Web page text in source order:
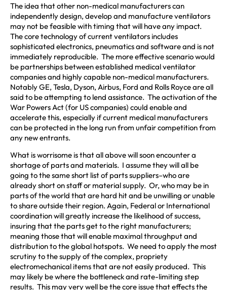
The idea that other non-medical manufacturers can
independently design, develop and manufacture ventilators
may not be feasible with timing that will have any impact.
The core technology of current ventilators includes
sophisticated electronics, pneumatics and software and is not
immediately reproducible. The more effective scenario would
be partnerships between established medical ventilator
companies and highly capable non-medical manufacturers.
Notably GE, Tesla, Dyson, Airbus, Ford and Rolls Royce are all
said to be attempting to lend assistance. The activation of the
War Powers Act (for US companies) could enable and
accelerate this, especially if current medical manufacturers
can be protected in the long run from unfair competition from
any new entrants.
What is worrisome is that all above will soon encounter a
shortage of parts and materials. I assume they will all be
going to the same short list of parts suppliers–who are
already short on staff or material supply. Or, who may be in
parts of the world that are hard hit and be unwilling or unable
to share outside their region. Again, Federal or International
coordination will greatly increase the likelihood of success,
insuring that the parts get to the right manufacturers;
meaning those that will enable maximal throughput and
distribution to the global hotspots. We need to apply the most
scrutiny to the supply of the complex, propriety
electromechanical items that are not easily produced. This
may likely be where the bottleneck and rate-limiting step
results. This may very well be the core issue that effects the